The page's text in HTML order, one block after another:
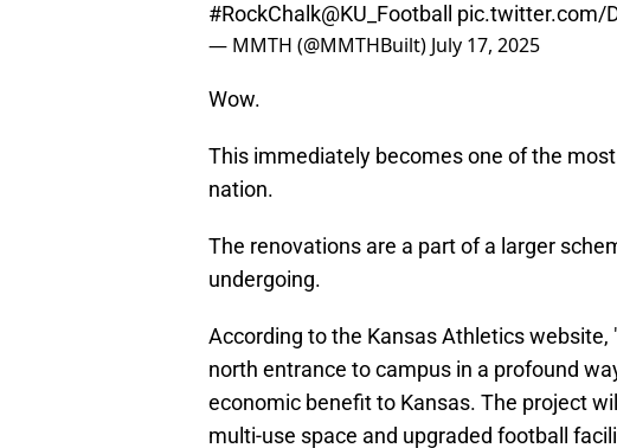
#RockChalk@KU_Football pic.twitter.com/
— MMTH (@MMTHBuilt) July 17, 2025
Wow.
This immediately becomes one of the
nation.
The renovations are a part of a larger
undergoing.
According to the Kansas Athletics
north entrance to campus in a profound
economic benefit to Kansas. The project
multi-use space and upgraded football